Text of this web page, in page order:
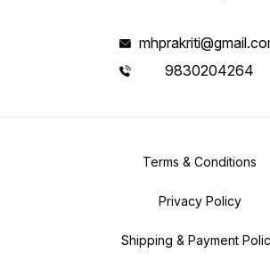
9830204264
Terms & Conditions
Privacy Policy
Shipping & Payment